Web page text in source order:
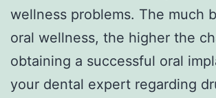
wellness problems. The much
oral wellness, the higher the
obtaining a successful oral
your dental expert regarding